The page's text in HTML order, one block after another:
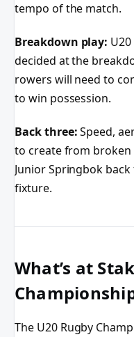
tempo of the match.
Breakdown play:
decided at the
rowers will need to
to win possession.
Back three:Speed,
to create from broken
Junior Springbok
fixture.
What’s at
The U20 Rugby